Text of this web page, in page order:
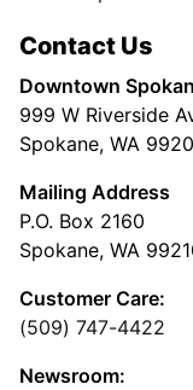
Contact Us
Downtown
999 W Riverside
Spokane, WA
Mailing Address
P.O. Box 2160
Spokane, WA
Customer Care:
(509) 747-4422
Newsroom: